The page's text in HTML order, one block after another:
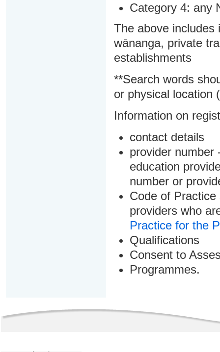
Category 4: any
The above includes
wānanga, private
establishments
**Search words
or physical location
Information on
contact details
provider number
education
number or
Code of
providers who
Practice for the
Qualifications
Consent to
Programmes.